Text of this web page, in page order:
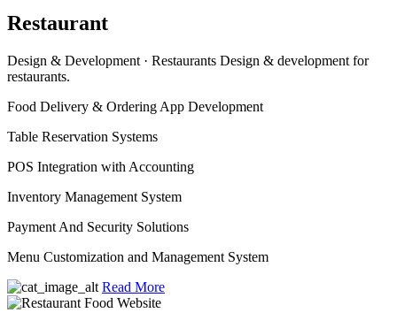
Restaurant
Design & Development · Restaurants Design & development for
restaurants.
Food Delivery & Ordering App Development
Table Reservation Systems
POS Integration with Accounting
Inventory Management System
Payment And Security Solutions
Menu Customization and Management System
Read More